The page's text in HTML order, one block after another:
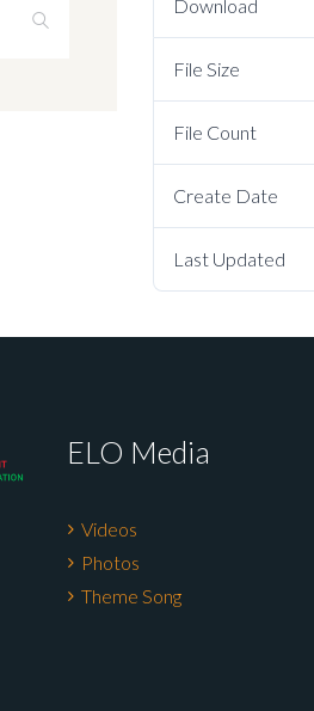
Download
File Size
File Count
Create Date
Last Updated
ELO Media
Videos
Photos
Theme Song